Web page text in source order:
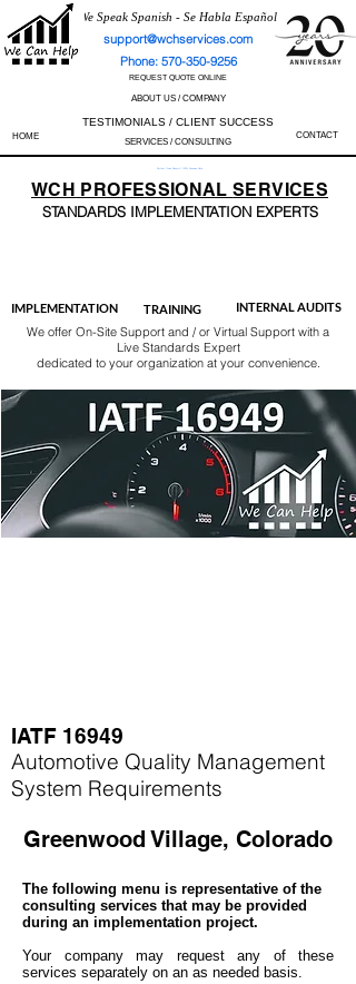
We Speak Spanish - Se Habla Español
support@wchservices.com
Phone: 570-350-9256
REQUEST QUOTE ONLINE
ABOUT US / COMPANY
TESTIMONIALS / CLIENT SUCCESS
HOME SERVICES / CONSULTING
CONTACT
Perfect Track Record / 100% Success Rate
WCH PROFESSIONALSERVICES
STANDARDS IMPLEMENTATION EXPERTS
IMPLEMENTATION TRAINING INTERNAL AUDITS
We offer On-Site Support and / or Virtual Support with a
Live Standards Expert
dedicated to your organization at your convenience.
IATF 16949
Automotive Quality Management
System Requirements
Greenwood Village, Colorado
The following menu is representative of the
consulting services that may be provided
during an implementation project.
Your company may request any of these
services separately on an as needed basis.